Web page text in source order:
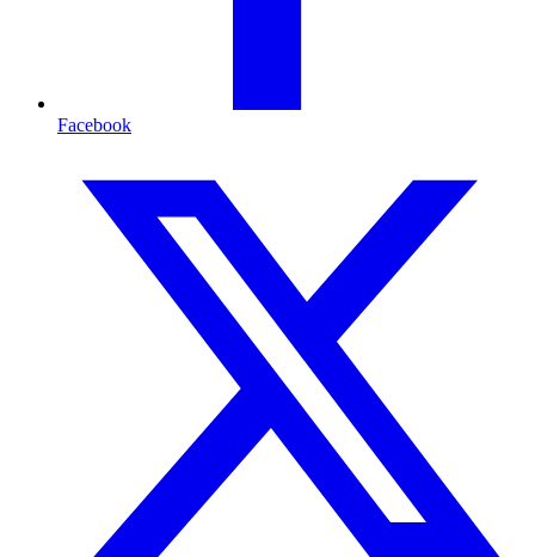
Facebook